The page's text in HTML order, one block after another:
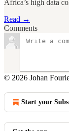
Africa’s high data
Read →
Comments
© 2026 Johan
Start your